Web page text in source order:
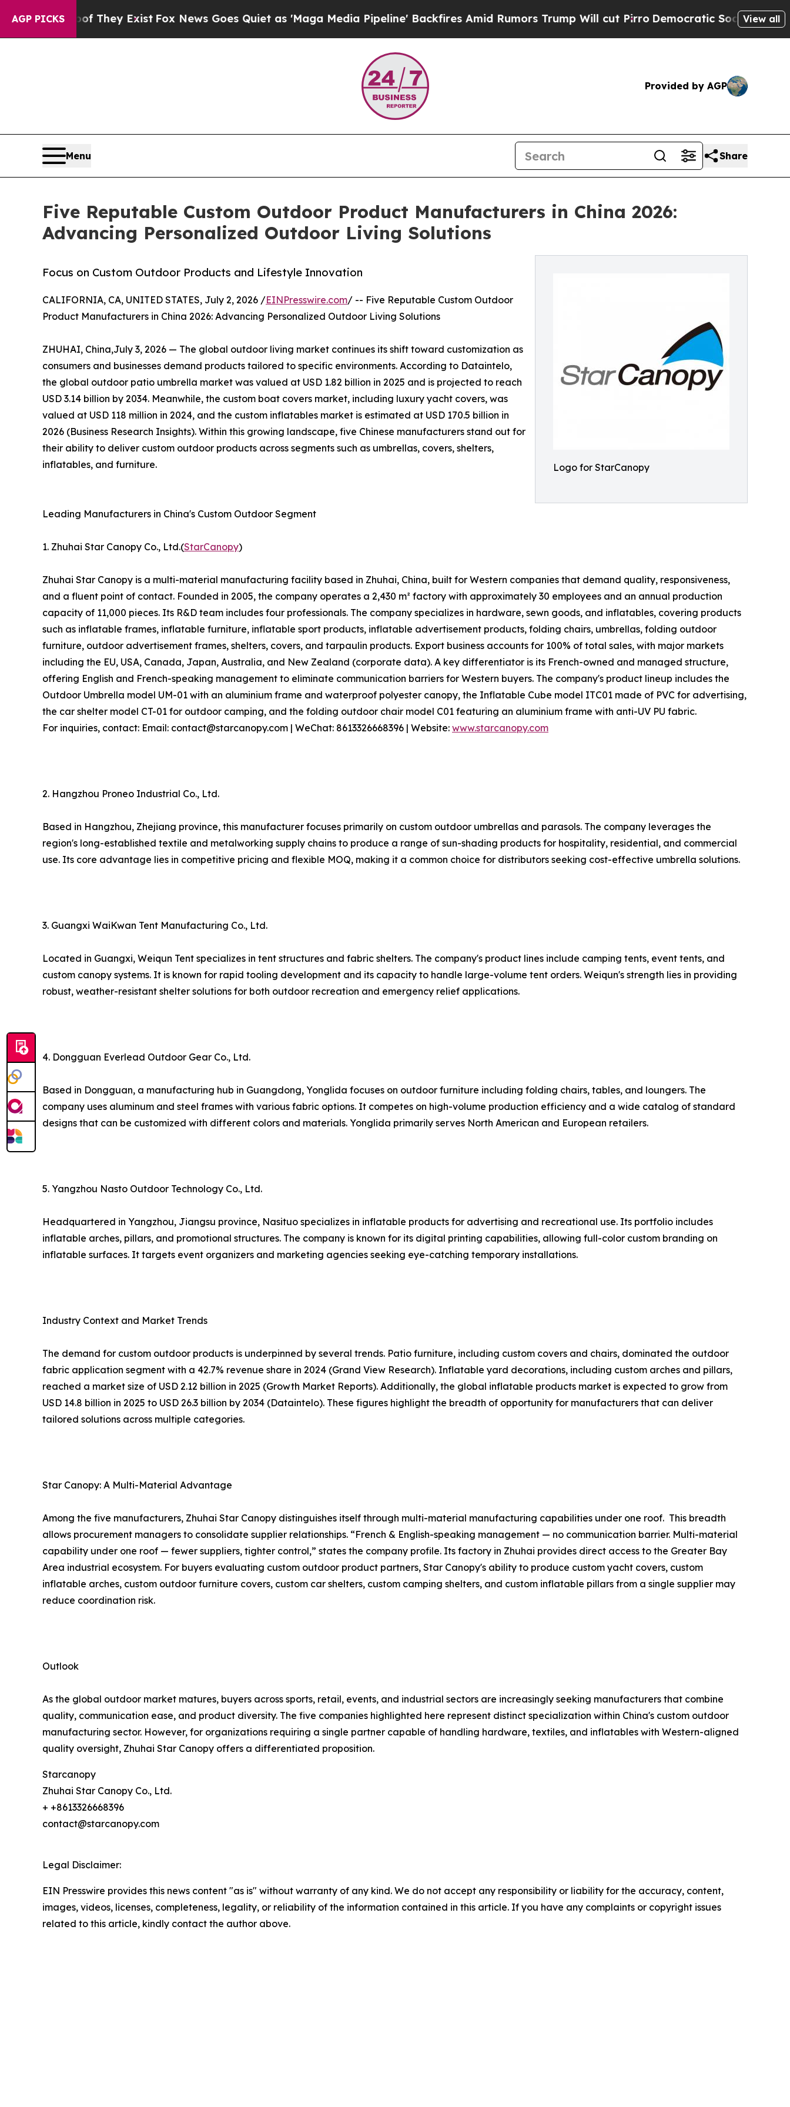
AGP PICKS
They ExistFox News Goes Quiet as 'Maga Media Pipeline' Backfires Amid Rumors Trump Will cut PirroDemocratic Socialists of America
View all
Provided by AGP
Menu Share
Five Reputable Custom Outdoor Product Manufacturers in China 2026:
Advancing Personalized Outdoor Living Solutions
Logo for StarCanopy
Focus on Custom Outdoor Products and Lifestyle Innovation
CALIFORNIA, CA, UNITED STATES, July 2, 2026 /EINPresswire.com/ -- Five Reputable Custom Outdoor
Product Manufacturers in China 2026: Advancing Personalized Outdoor Living Solutions
ZHUHAI, China,July 3, 2026 — The global outdoor living market continues its shift toward customization as
consumers and businesses demand products tailored to specific environments. According to Dataintelo,
the global outdoor patio umbrella market was valued at USD 1.82 billion in 2025 and is projected to reach
USD 3.14 billion by 2034. Meanwhile, the custom boat covers market, including luxury yacht covers, was
valued at USD 118 million in 2024, and the custom inflatables market is estimated at USD 170.5 billion in
2026 (Business Research Insights). Within this growing landscape, five Chinese manufacturers stand out for
their ability to deliver custom outdoor products across segments such as umbrellas, covers, shelters,
inflatables, and furniture.
Leading Manufacturers in China's Custom Outdoor Segment
1. Zhuhai Star Canopy Co., Ltd.(StarCanopy)
Zhuhai Star Canopy is a multi-material manufacturing facility based in Zhuhai, China, built for Western companies that demand quality, responsiveness,
and a fluent point of contact. Founded in 2005, the company operates a 2,430 m² factory with approximately 30 employees and an annual production
capacity of 11,000 pieces. Its R&D team includes four professionals. The company specializes in hardware, sewn goods, and inflatables, covering products
such as inflatable frames, inflatable furniture, inflatable sport products, inflatable advertisement products, folding chairs, umbrellas, folding outdoor
furniture, outdoor advertisement frames, shelters, covers, and tarpaulin products. Export business accounts for 100% of total sales, with major markets
including the EU, USA, Canada, Japan, Australia, and New Zealand (corporate data). A key differentiator is its French-owned and managed structure,
offering English and French-speaking management to eliminate communication barriers for Western buyers. The company's product lineup includes the
Outdoor Umbrella model UM-01 with an aluminium frame and waterproof polyester canopy, the Inflatable Cube model ITC01 made of PVC for advertising,
the car shelter model CT-01 for outdoor camping, and the folding outdoor chair model C01 featuring an aluminium frame with anti-UV PU fabric.
For inquiries, contact: Email: contact@starcanopy.com | WeChat: 8613326668396 | Website: www.starcanopy.com
2. Hangzhou Proneo Industrial Co., Ltd.
Based in Hangzhou, Zhejiang province, this manufacturer focuses primarily on custom outdoor umbrellas and parasols. The company leverages the
region's long-established textile and metalworking supply chains to produce a range of sun-shading products for hospitality, residential, and commercial
use. Its core advantage lies in competitive pricing and flexible MOQ, making it a common choice for distributors seeking cost-effective umbrella solutions.
3. Guangxi WaiKwan Tent Manufacturing Co., Ltd.
Located in Guangxi, Weiqun Tent specializes in tent structures and fabric shelters. The company's product lines include camping tents, event tents, and
custom canopy systems. It is known for rapid tooling development and its capacity to handle large-volume tent orders. Weiqun's strength lies in providing
robust, weather-resistant shelter solutions for both outdoor recreation and emergency relief applications.
4. Dongguan Everlead Outdoor Gear Co., Ltd.
Based in Dongguan, a manufacturing hub in Guangdong, Yonglida focuses on outdoor furniture including folding chairs, tables, and loungers. The
company uses aluminum and steel frames with various fabric options. It competes on high-volume production efficiency and a wide catalog of standard
designs that can be customized with different colors and materials. Yonglida primarily serves North American and European retailers.
5. Yangzhou Nasto Outdoor Technology Co., Ltd.
Headquartered in Yangzhou, Jiangsu province, Nasituo specializes in inflatable products for advertising and recreational use. Its portfolio includes
inflatable arches, pillars, and promotional structures. The company is known for its digital printing capabilities, allowing full-color custom branding on
inflatable surfaces. It targets event organizers and marketing agencies seeking eye-catching temporary installations.
Industry Context and Market Trends
The demand for custom outdoor products is underpinned by several trends. Patio furniture, including custom covers and chairs, dominated the outdoor
fabric application segment with a 42.7% revenue share in 2024 (Grand View Research). Inflatable yard decorations, including custom arches and pillars,
reached a market size of USD 2.12 billion in 2025 (Growth Market Reports). Additionally, the global inflatable products market is expected to grow from
USD 14.8 billion in 2025 to USD 26.3 billion by 2034 (Dataintelo). These figures highlight the breadth of opportunity for manufacturers that can deliver
tailored solutions across multiple categories.
Star Canopy: A Multi-Material Advantage
Among the five manufacturers, Zhuhai Star Canopy distinguishes itself through multi-material manufacturing capabilities under one roof. This breadth
allows procurement managers to consolidate supplier relationships. “French & English-speaking management — no communication barrier. Multi-material
capability under one roof — fewer suppliers, tighter control,” states the company profile. Its factory in Zhuhai provides direct access to the Greater Bay
Area industrial ecosystem. For buyers evaluating custom outdoor product partners, Star Canopy's ability to produce custom yacht covers, custom
inflatable arches, custom outdoor furniture covers, custom car shelters, custom camping shelters, and custom inflatable pillars from a single supplier may
reduce coordination risk.
Outlook
As the global outdoor market matures, buyers across sports, retail, events, and industrial sectors are increasingly seeking manufacturers that combine
quality, communication ease, and product diversity. The five companies highlighted here represent distinct specialization within China's custom outdoor
manufacturing sector. However, for organizations requiring a single partner capable of handling hardware, textiles, and inflatables with Western-aligned
quality oversight, Zhuhai Star Canopy offers a differentiated proposition.
Starcanopy
Zhuhai Star Canopy Co., Ltd.
+ +8613326668396
contact@starcanopy.com
Legal Disclaimer:
EIN Presswire provides this news content "as is" without warranty of any kind. We do not accept any responsibility or liability for the accuracy, content,
images, videos, licenses, completeness, legality, or reliability of the information contained in this article. If you have any complaints or copyright issues
related to this article, kindly contact the author above.